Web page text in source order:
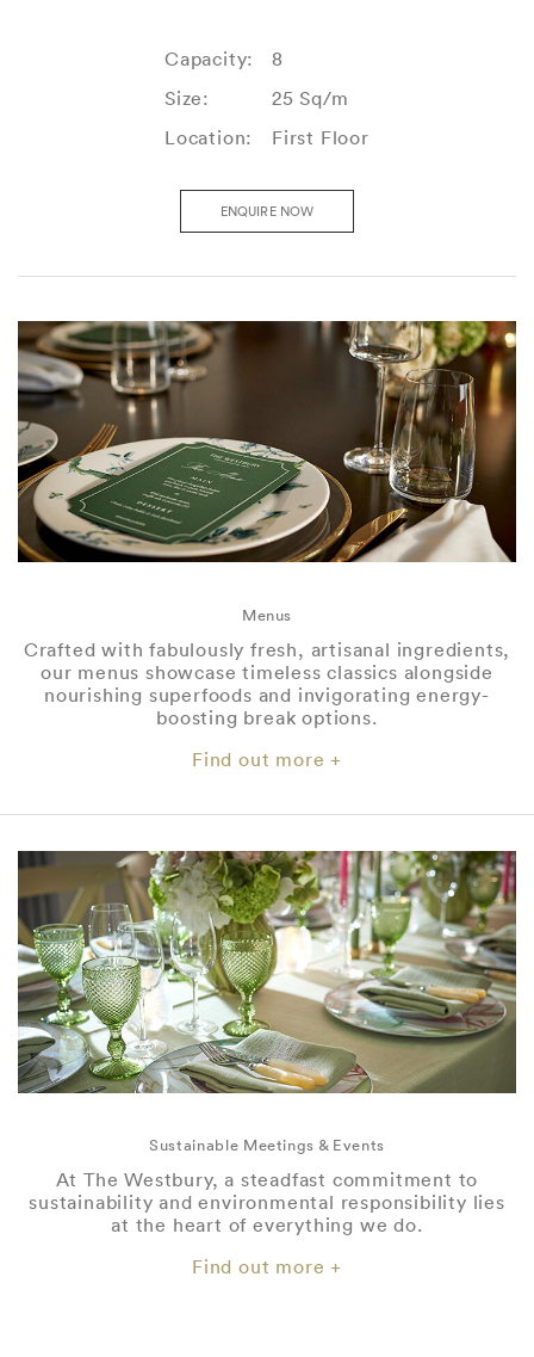
Capacity:
8
Size:
25 Sq/m
Location:
First Floor
ENQUIRE NOW
Menus
Crafted with fabulously fresh, artisanal ingredients,
our menus showcase timeless classics alongside
nourishing superfoods and invigorating energy-
boosting break options.
Find out more +
Sustainable Meetings & Events
At The Westbury, a steadfast commitment to
sustainability and environmental responsibility lies
at the heart of everything we do.
Find out more +